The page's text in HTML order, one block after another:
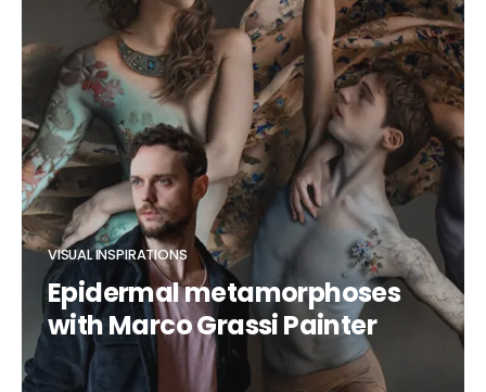
VISUAL INSPIRATIONS
Epidermal metamorphoses
with Marco Grassi Painter